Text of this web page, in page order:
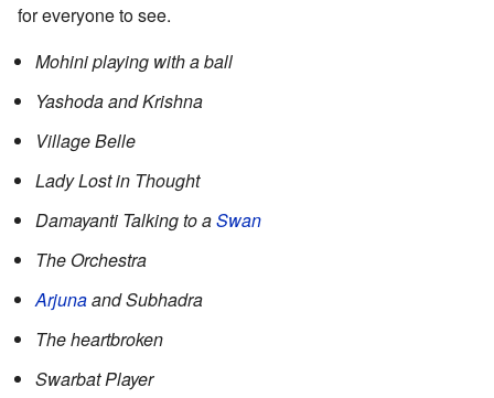
for everyone to see.
Mohini playing with a ball
Yashoda and Krishna
Village Belle
Lady Lost in Thought
Damayanti Talking to aSwan
The Orchestra
Arjunaand Subhadra
The heartbroken
Swarbat Player